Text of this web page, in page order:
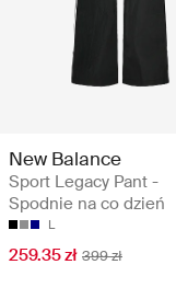
New Balance
Sport Legacy Pant -
Spodnie na co dzień
L
259.35 zł 399 zł